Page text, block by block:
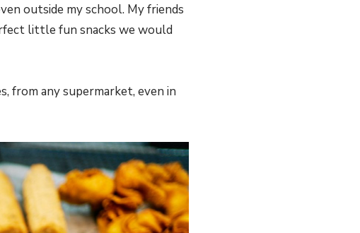
outside my school. My friends
little fun snacks we would
from any supermarket, even in